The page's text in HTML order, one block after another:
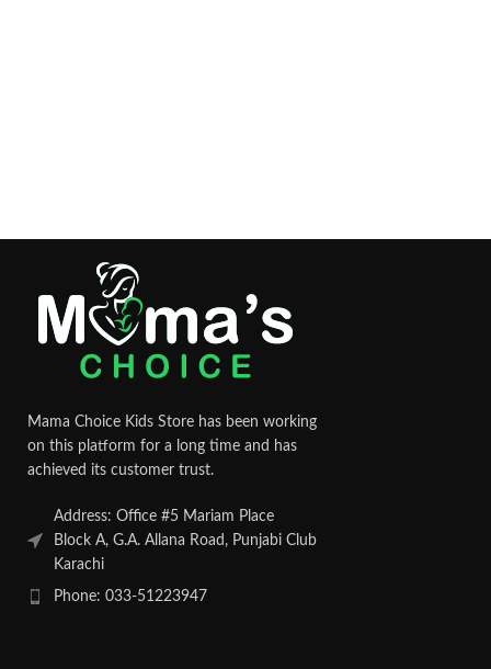
Mama Choice Kids Store has been working
on this platform for a long time and has
achieved its customer trust.
Address: Office #5 Mariam Place
Block A, G.A. Allana Road, Punjabi Club
Karachi
Phone: 033-51223947